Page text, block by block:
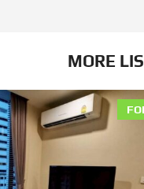
MORE